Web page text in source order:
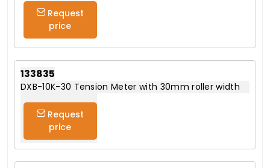
Request
price
133835
DXB-10K-30 Tension Meter with 30mm roller width
Request
price